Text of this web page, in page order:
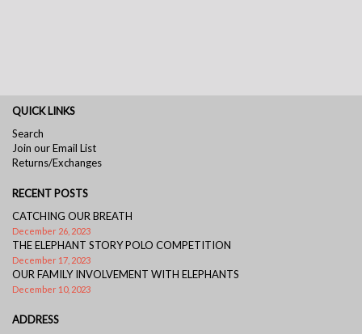
QUICK LINKS
Search
Join our Email List
Returns/Exchanges
RECENT POSTS
CATCHING OUR BREATH
December 26, 2023
THE ELEPHANT STORY POLO COMPETITION
December 17, 2023
OUR FAMILY INVOLVEMENT WITH ELEPHANTS
December 10, 2023
ADDRESS